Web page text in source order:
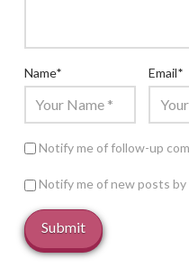
Name* Email*
Notify me of follow-up
Notify me of new posts by